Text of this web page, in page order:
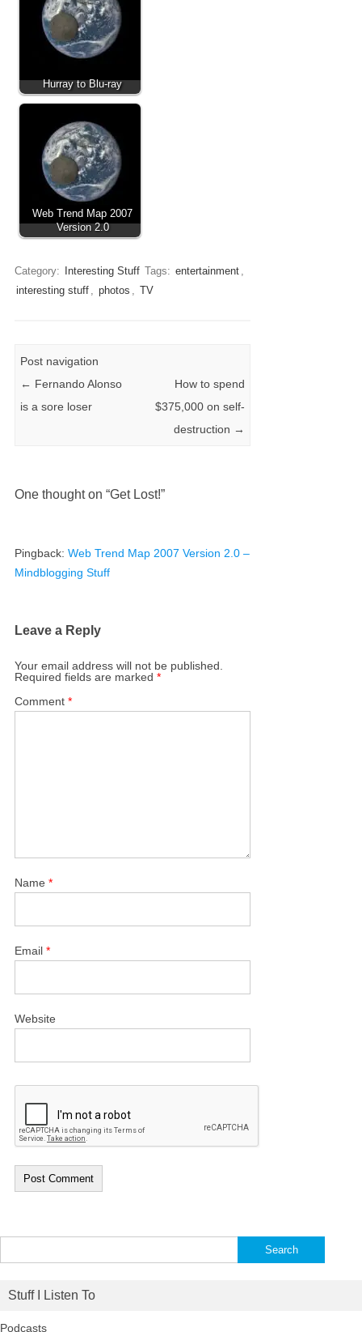
Hurray to Blu-ray
Web Trend Map 2007
Version 2.0
Category: Interesting Stuff Tags: entertainment ,
interesting stuff , photos , TV
Post navigation
← Fernando Alonso
is a sore loser
How to spend
$375,000 on self-
destruction →
One thought on “Get Lost!”
Pingback:Web Trend Map 2007 Version 2.0 –
Mindblogging Stuff
Leave a Reply
Your email address will not be published.
Required fields are marked*
Comment*
Name*
Email*
Website
for:
Stuff I Listen To
Podcasts